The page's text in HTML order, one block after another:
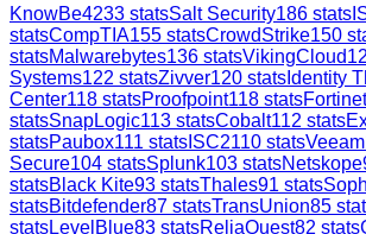
KnowBe4233 statsSalt Security186 stats
statsCompTIA155 statsCrowdStrike150
statsMalwarebytes136 statsVikingCloud
Systems122 statsZivver120 stats Identity
Center118 statsProofpoint118 statsFortinet
statsSnapLogic113 statsCobalt112 stats
statsPaubox111 stats ISC2110 statsVeeam
Secure104 statsSplunk103 statsNetskope
statsBlack Kite93 statsThales91 stats
statsBitdefender87 statsTransUnion85
statsLevelBlue83 statsReliaQuest82 stats